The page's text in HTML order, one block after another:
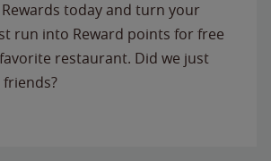
Rewards today and turn your
run into Reward points for free
restaurant. Did we just